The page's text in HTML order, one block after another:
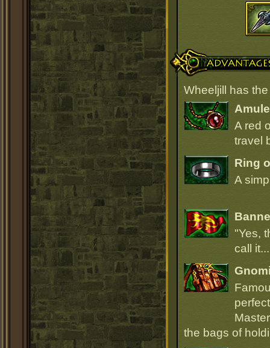
Advantages
Wheeljill has
A red
travel
Ring
A
"Yes,
call
the bags of